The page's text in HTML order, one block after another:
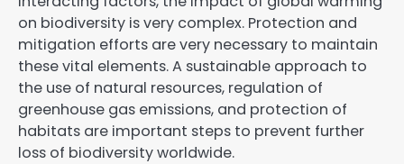
on biodiversity is very complex. Protection and
mitigation efforts are very necessary to maintain
these vital elements. A sustainable approach to
the use of natural resources, regulation of
greenhouse gas emissions, and protection of
habitats are important steps to prevent further
loss of biodiversity worldwide.